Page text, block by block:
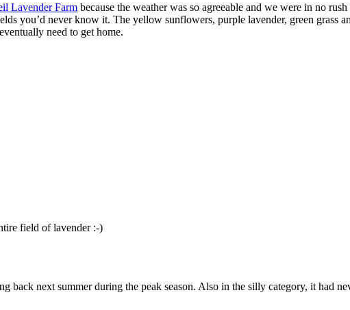
Lavender Farm because the weather was so agreeable and we were in no
you’d never know it. The yellow sunflowers, purple lavender, green grass
need to get home.